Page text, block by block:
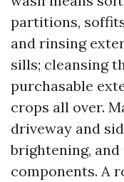
partitions,
and rinsing
sills; cleansing
purchasable
crops all over.
driveway and
brightening, and
components. A